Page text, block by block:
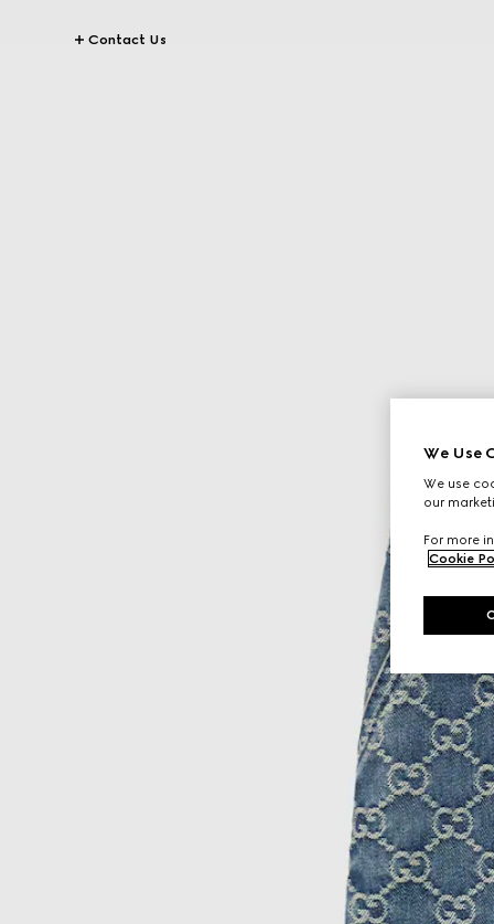
Contact Us
We Use
We use
our
For more
Cookie